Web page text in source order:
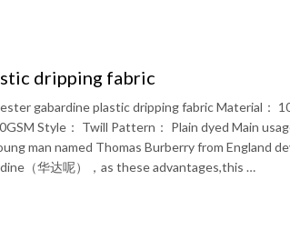
dripping fabric
gabardine plastic dripping fabric Material：
Style： Twill Pattern： Plain dyed Main
man named Thomas Burberry from England
（华达呢），as these advantages,this …